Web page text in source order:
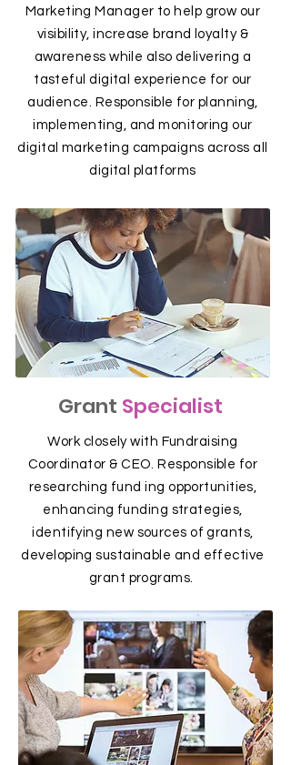
Marketing Manager to help grow our
visibility, increase brand loyalty &
awareness while also delivering a
tasteful digital experience for our
audience. Responsible for planning,
implementing, and monitoring our
digital marketing campaigns across all
digital platforms
Grant Specialist
Work closely with Fundraising
Coordinator & CEO. Responsible for
researching fund ing opportunities,
enhancing funding strategies,
identifying new sources of grants,
developing sustainable and effective
grant programs.